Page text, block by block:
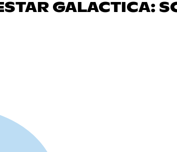
GALACTICA: